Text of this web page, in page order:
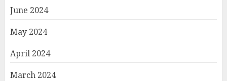
June 2024
May 2024
April 2024
March 2024